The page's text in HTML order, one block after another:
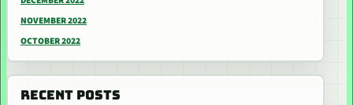
NOVEMBER 2022
OCTOBER 2022
RECENT POSTS